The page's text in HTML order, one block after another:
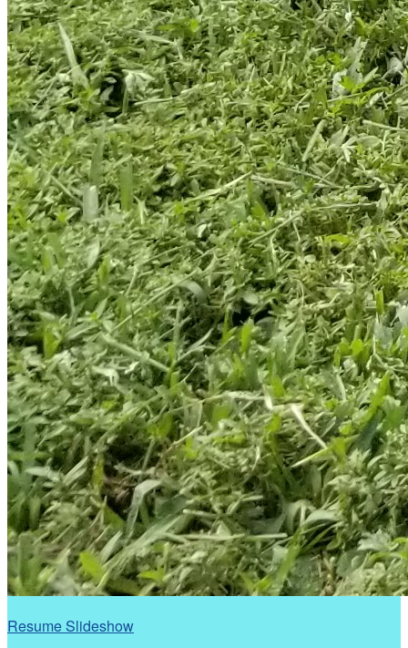
Resume Slideshow